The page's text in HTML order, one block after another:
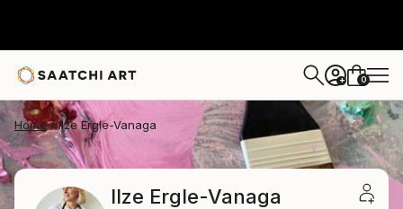
+ 0
Home Ilze Ergle-Vanaga
Ilze Ergle-Vanaga